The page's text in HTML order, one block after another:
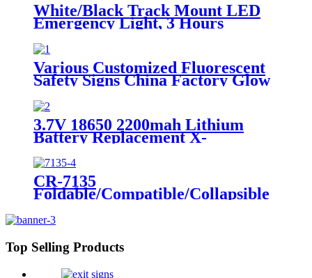
White/Black Track Mount LED
Emergency Light, 3 Hours
Backup, CE Marked for Building
Use
Various Customized Fluorescent
Safety Signs China Factory Glow
in the Dark, Glow in the Dark
Sticker, Photoluminescent Safety
Sign, Fluorescent Safety Sticker,
Self-Luminous Sign, Self-
Luminous Sticker
3.7V 18650 2200mah Lithium
Battery Replacement X-
002.99.382 For
Dental/Laryngoscope Handle
CR-7135
Foldable/Compatible/Collapsible
6W/10W
Top Selling Products